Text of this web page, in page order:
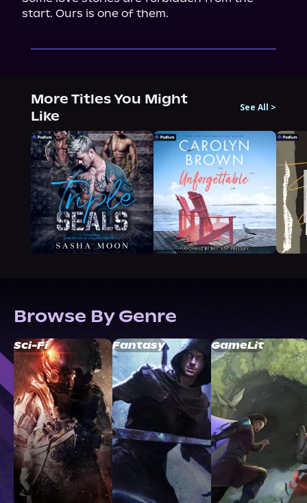
start. Ours is one of them.
More Titles You Might
Like
See All >
Browse By Genre
Sci-Fi Fantasy GameLit